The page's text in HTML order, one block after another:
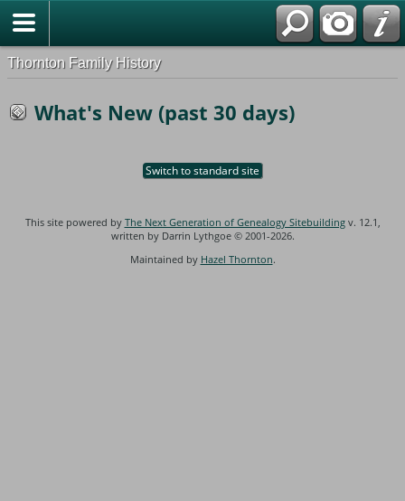
Thornton Family History
What's New (past 30 days)
Switch to standard site
This site powered by The Next Generation of Genealogy Sitebuildingv. 12.1,
written by Darrin Lythgoe © 2001-2026.
Maintained by Hazel Thornton.